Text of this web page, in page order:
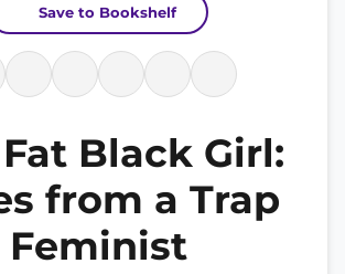
Save to Bookshelf
Black Girl:
from a Trap
Feminist